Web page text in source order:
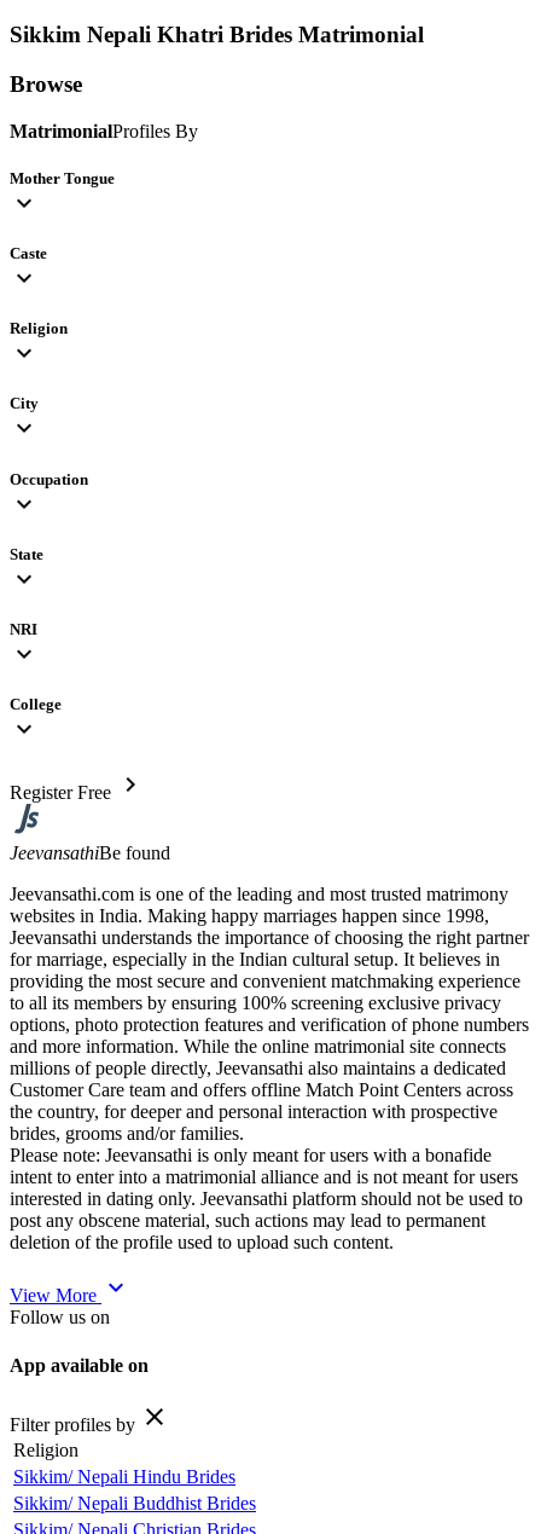
Sikkim Nepali Khatri Brides Matrimonial
Browse
MatrimonialProfiles By
Mother Tongue
expand_more
Caste
expand_more
Religion
expand_more
City
expand_more
Occupation
expand_more
State
expand_more
NRI
expand_more
College
expand_more
Register Free chevron_right
JeevansathiBe found
Jeevansathi.com is one of the leading and most trusted matrimony
websites in India. Making happy marriages happen since 1998,
Jeevansathi understands the importance of choosing the right partner
for marriage, especially in the Indian cultural setup. It believes in
providing the most secure and convenient matchmaking experience
to all its members by ensuring 100% screening exclusive privacy
options, photo protection features and verification of phone numbers
and more information. While the online matrimonial site connects
millions of people directly, Jeevansathi also maintains a dedicated
Customer Care team and offers offline Match Point Centers across
the country, for deeper and personal interaction with prospective
brides, grooms and/or families.
Please note: Jeevansathi is only meant for users with a bonafide
intent to enter into a matrimonial alliance and is not meant for users
interested in dating only. Jeevansathi platform should not be used to
post any obscene material, such actions may lead to permanent
deletion of the profile used to upload such content.
View More expand_more
Follow us on
App available on
Filter profiles by close
Religion
Sikkim/ Nepali Hindu Brides
Sikkim/ Nepali Buddhist Brides
Sikkim/ Nepali Christian Brides